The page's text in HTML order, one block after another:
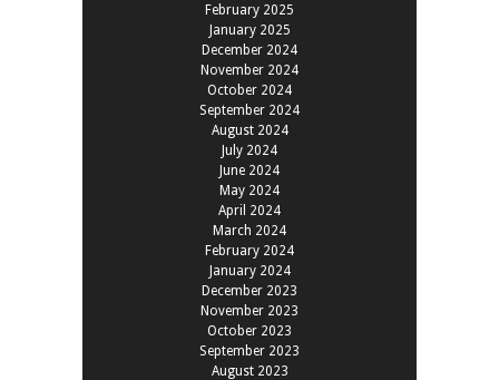
February 2025
January 2025
December 2024
November 2024
October 2024
September 2024
August 2024
July 2024
June 2024
May 2024
April 2024
March 2024
February 2024
January 2024
December 2023
November 2023
October 2023
September 2023
August 2023